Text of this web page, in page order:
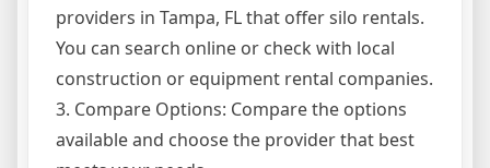
providers in Tampa, FL that offer silo rentals.
You can search online or check with local
construction or equipment rental companies.
3. Compare Options: Compare the options
available and choose the provider that best